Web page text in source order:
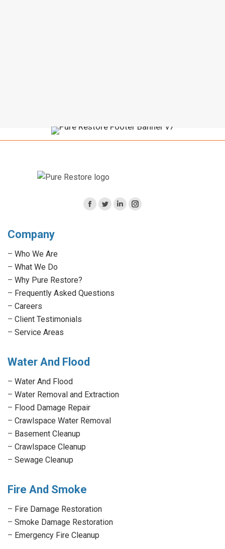
Facebook
TwitterLinkedinInstagram
Company
– Who We Are
– What We Do
– Why Pure Restore?
– Frequently Asked Questions
– Careers
– Client Testimonials
– Service Areas
Water And Flood
– Water And Flood
– Water Removal and Extraction
– Flood Damage Repair
– Crawlspace Water Removal
– Basement Cleanup
– Crawlspace Cleanup
– Sewage Cleanup
Fire And Smoke
– Fire Damage Restoration
– Smoke Damage Restoration
– Emergency Fire Cleanup